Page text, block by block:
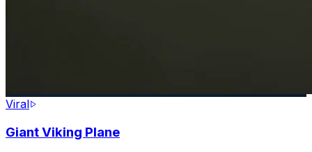
Viral
Giant Viking Plane